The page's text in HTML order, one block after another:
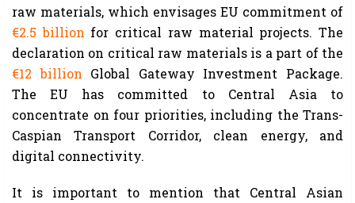
raw materials, which envisages EU commitment of
€2.5 billion for critical raw material projects. The
declaration on critical raw materials is a part of the
€12 billion Global Gateway Investment Package.
The EU has committed to Central Asia to
concentrate on four priorities, including the Trans-
Caspian Transport Corridor, clean energy, and
digital connectivity.
It is important to mention that Central Asian